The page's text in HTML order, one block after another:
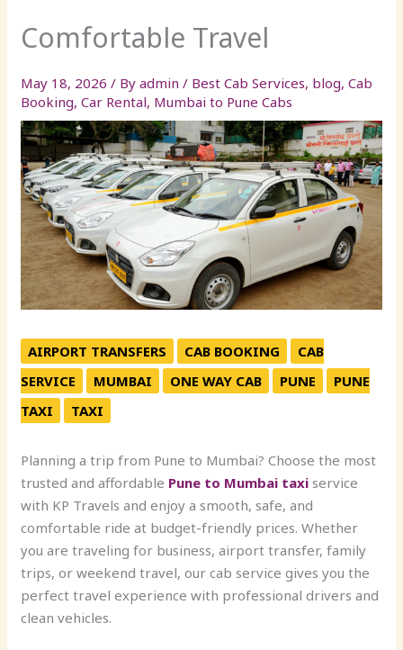
Comfortable Travel
May 18, 2026/ Byadmin/ Best Cab Services, blog,Cab
Booking,Car Rental, Mumbai to Pune Cabs
AIRPORT TRANSFERS CAB BOOKING
CAB
SERVICE
MUMBAI ONE WAY CAB PUNE
PUNE
TAXI
TAXI
Planning a trip from Pune to Mumbai? Choose the most
trusted and affordable Pune to Mumbai taxi service
with KP Travels and enjoy a smooth, safe, and
comfortable ride at budget-friendly prices. Whether
you are traveling for business, airport transfer, family
trips, or weekend travel, our cab service gives you the
perfect travel experience with professional drivers and
clean vehicles.